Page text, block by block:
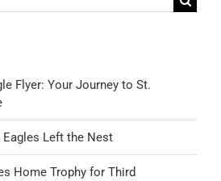
Flyer: Your Journey to St.
Eagles Left the Nest
Home Trophy for Third